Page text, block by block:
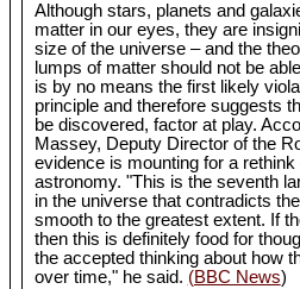
Although stars, planets and
matter in our eyes, they are
size of the universe – and the
lumps of matter should not be
is by no means the first likely
principle and therefore suggests
be discovered, factor at play.
Massey, Deputy Director of the
evidence is mounting for a
astronomy. "This is the seventh
in the universe that contradicts
smooth to the greatest extent. If
then this is definitely food for
the accepted thinking about how
over time," he said. (BBC News)